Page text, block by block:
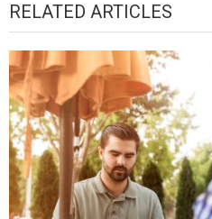
RELATED ARTICLES